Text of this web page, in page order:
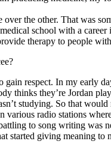
the other. That was
school with a
therapy to people
gain respect. In my early
thinks they’re Jordan
studying. So that
radio stations
to song writing
started giving meaning